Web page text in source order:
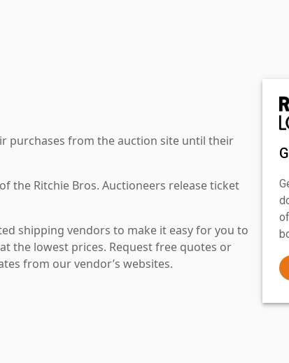
purchases from the auction site until their
the Ritchie Bros. Auctioneers release ticket
shipping vendors to make it easy for you to
the lowest prices. Request free quotes or
from our vendor’s websites.